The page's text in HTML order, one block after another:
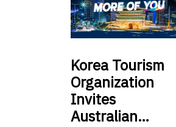
Korea Tourism
Organization
Invites
Australian…